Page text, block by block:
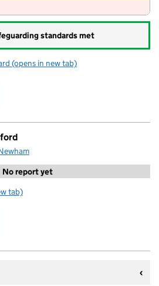
standards met
for West Ham Church Primary School
(opens in new tab)
No report yet
Stratford
tab)